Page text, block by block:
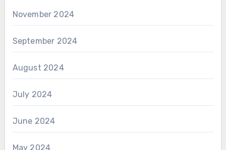
November 2024
September 2024
August 2024
July 2024
June 2024
May 2024